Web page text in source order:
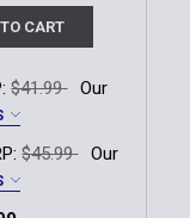
CART
$41.99
Our
38)
$45.99
Our